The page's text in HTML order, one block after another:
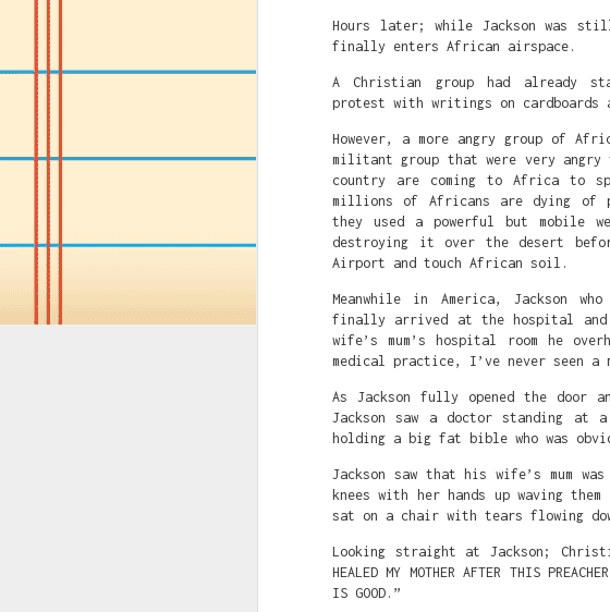
Hours later; while Jackson was
finally enters African airspace.
A Christian group had already
protest with writings on
However, a more angry group of
militant group that were very
country are coming to Africa to
millions of Africans are dying of
they used a powerful but mobile
destroying it over the desert
Airport and touch African soil.
Meanwhile in America, Jackson
finally arrived at the hospital
wife’s mum’s hospital room he
medical practice, I’ve never seen
As Jackson fully opened the door
Jackson saw a doctor standing at
holding a big fat bible who was
Jackson saw that his wife’s mum
knees with her hands up waving
sat on a chair with tears flowing
Looking straight at Jackson;
HEALED MY MOTHER AFTER THIS
IS GOOD.”
It's my
If you've consumed any of my work
Name Of Bank: GT Bank
Naira Account Number: 0594506059
Dollar Account Number: 0117278221
Swift Code: GTBINGLA
Bank Country: Nigeria
Bank website: www.gtbank.com
Correspondent bank: CITIBANK, NEW YORK
Swift code: CITIUS33